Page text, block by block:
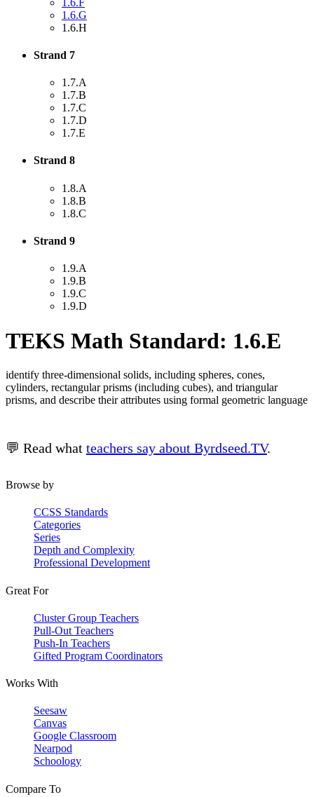
1.6.G
1.6.H
Strand 7
1.7.A
1.7.B
1.7.C
1.7.D
1.7.E
Strand 8
1.8.A
1.8.B
1.8.C
Strand 9
1.9.A
1.9.B
1.9.C
1.9.D
TEKS Math Standard: 1.6.E
identify three-dimensional solids, including spheres, cones,
cylinders, rectangular prisms (including cubes), and triangular
prisms, and describe their attributes using formal geometric language
💬 Read what teachers say about Byrdseed.TV.
Browse by
CCSS Standards
Categories
Series
Depth and Complexity
Professional Development
Great For
Cluster Group Teachers
Pull-Out Teachers
Push-In Teachers
Gifted Program Coordinators
Works With
Seesaw
Canvas
Google Classroom
Nearpod
Schoology
Compare To